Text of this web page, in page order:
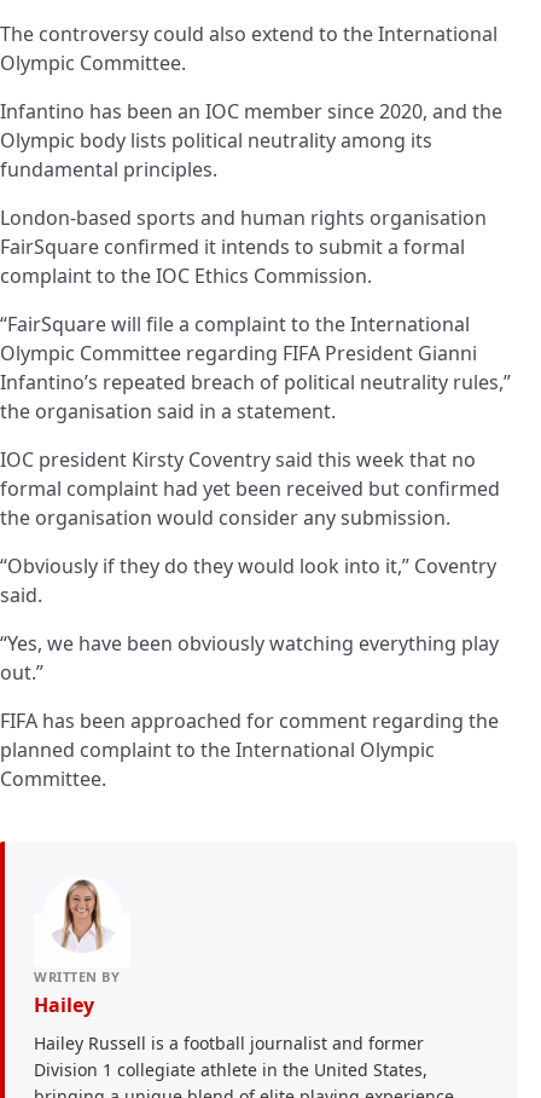
The controversy could also extend to the International
Olympic Committee.
Infantino has been an IOC member since 2020, and the
Olympic body lists political neutrality among its
fundamental principles.
London-based sports and human rights organisation
FairSquare confirmed it intends to submit a formal
complaint to the IOC Ethics Commission.
“FairSquare will file a complaint to the International
Olympic Committee regarding FIFA President Gianni
Infantino’s repeated breach of political neutrality rules,”
the organisation said in a statement.
IOC president Kirsty Coventry said this week that no
formal complaint had yet been received but confirmed
the organisation would consider any submission.
“Obviously if they do they would look into it,” Coventry
said.
“Yes, we have been obviously watching everything play
out.”
FIFA has been approached for comment regarding the
planned complaint to the International Olympic
Committee.
WRITTEN BY
Hailey
Hailey Russell is a football journalist and former
Division 1 collegiate athlete in the United States,